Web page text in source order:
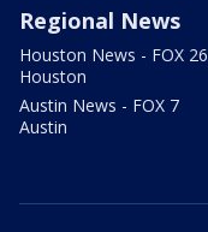
Regional News
Houston News - FOX 26
Houston
Austin News - FOX 7
Austin